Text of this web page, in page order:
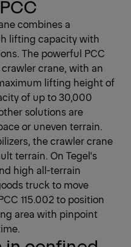
combines a
lifting capacity with
The powerful PCC
crane, with an
lifting height of
of up to 30,000
solutions are
or uneven terrain.
the crawler crane
terrain. On Tegel's
high all-terrain
truck to move
115.002 to position
area with pinpoint